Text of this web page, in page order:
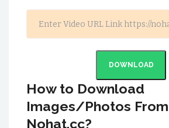
DOWNLOAD
How to Download
Images/Photos From
Nohat.cc?